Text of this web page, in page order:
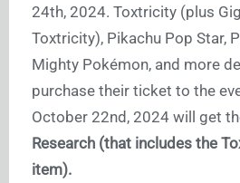
24th, 2024. Toxtricity (plus
Toxtricity), Pikachu Pop Star,
Mighty Pokémon, and more
purchase their ticket to the
October 22nd, 2024 will get
Research (that includes the
item).